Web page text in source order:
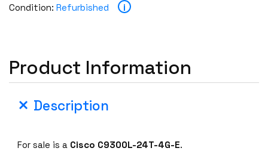
Condition: Refurbished i
Product Information
Description
For sale is a Cisco C9300L-24T-4G-E.